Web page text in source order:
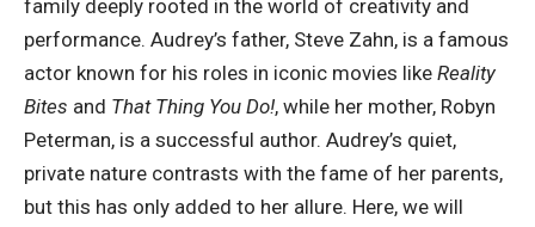
family deeply rooted in the world of creativity and
performance. Audrey’s father, Steve Zahn, is a famous
actor known for his roles in iconic movies like Reality
Bites and That Thing You Do!, while her mother, Robyn
Peterman, is a successful author. Audrey’s quiet,
private nature contrasts with the fame of her parents,
but this has only added to her allure. Here, we will